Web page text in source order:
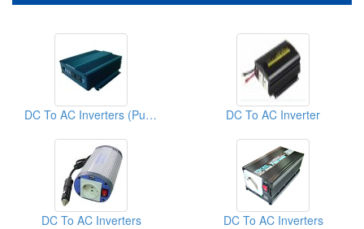
DC To AC Inverters (Pure Sine Wave Inverter) DC To AC Inverter
DC To AC Inverters DC To AC Inverters